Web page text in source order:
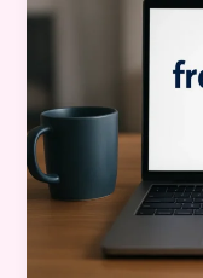
Without